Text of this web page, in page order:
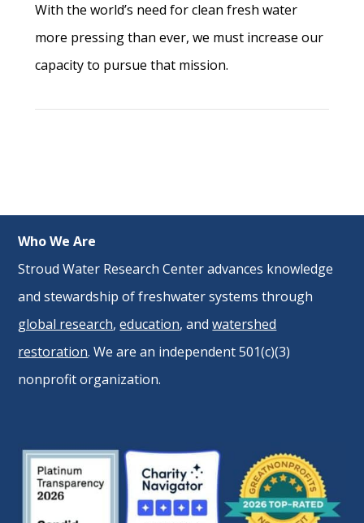
With the world’s need for clean fresh water
more pressing than ever, we must increase our
capacity to pursue that mission.
Who We Are
Stroud Water Research Center advances knowledge
and stewardship of freshwater systems through
global research,education, andwatershed
restoration. We are an independent 501(c)(3)
nonprofit organization.